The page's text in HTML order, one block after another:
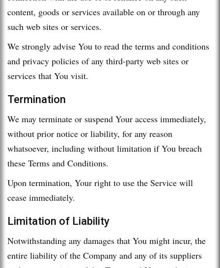
content, goods or services available on or through any
such web sites or services.
We strongly advise You to read the terms and conditions
and privacy policies of any third-party web sites or
services that You visit.
Termination
We may terminate or suspend Your access immediately,
without prior notice or liability, for any reason
whatsoever, including without limitation if You breach
these Terms and Conditions.
Upon termination, Your right to use the Service will
cease immediately.
Limitation of Liability
Notwithstanding any damages that You might incur, the
entire liability of the Company and any of its suppliers